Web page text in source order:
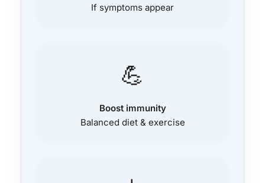
If symptoms appear
💪
Boost immunity
Balanced diet & exercise